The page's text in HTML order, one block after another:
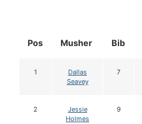
Pos Musher Bib
1
Dallas
Seavey
7
2
Jessie
Holmes
9